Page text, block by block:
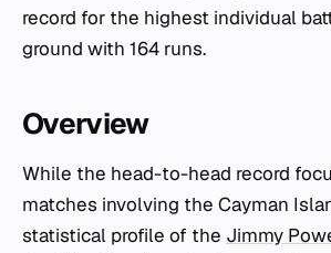
record for the highest individual
ground with 164 runs.
Overview
While the head-to-head record
matches involving the Cayman
statistical profile of the Jimmy